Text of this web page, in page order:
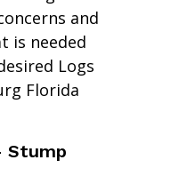
and
is needed
Logs
Florida
Stump